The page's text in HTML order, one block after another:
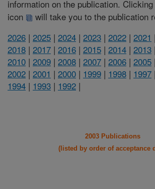
information on the publication.
icon
will take you to the publication
2026 | 2025 | 2024 | 2023 | 2022 | 2021 |
2018 | 2017 | 2016 | 2015 | 2014 | 2013 |
2010 | 2009 | 2008 | 2007 | 2006 | 2005 |
2002 | 2001 | 2000 | 1999 | 1998 | 1997 |
1994 | 1993 | 1992 |
2003 Publications
(listed by order of acceptance